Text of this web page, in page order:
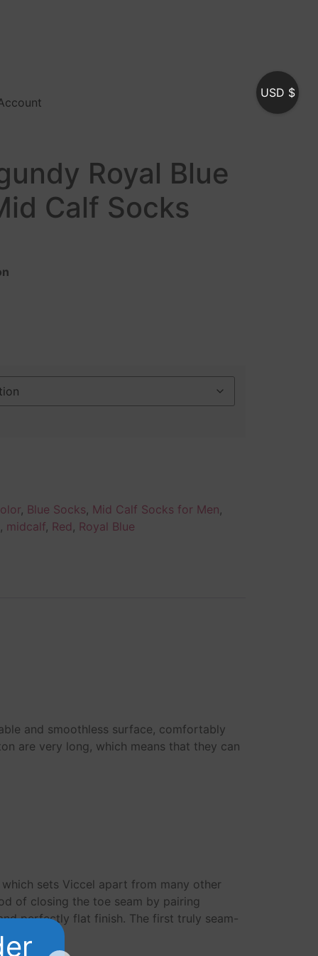
Royal Blue
Calf Socks
, Blue Socks, Mid Calf Socks for Men,
, midcalf, Red , Royal Blue
and smoothless surface, comfortably
are very long, which means that they can
sets Viccel apart from many other
of closing the toe seam by pairing
perfectly flat finish. The first truly seam-
USD $